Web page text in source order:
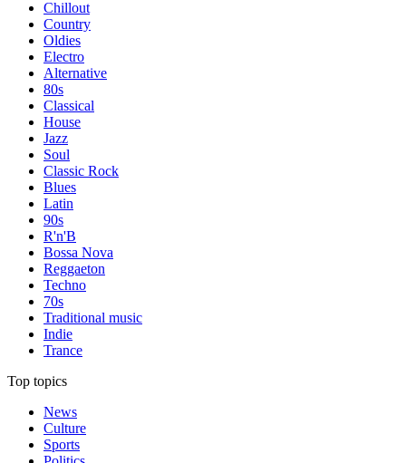
Chillout
Country
Oldies
Electro
Alternative
80s
Classical
House
Jazz
Soul
Classic Rock
Blues
Latin
90s
R'n'B
Bossa Nova
Reggaeton
Techno
70s
Traditional music
Indie
Trance
Top topics
News
Culture
Sports